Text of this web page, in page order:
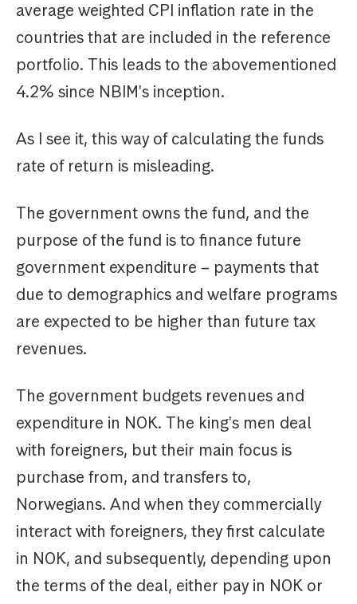
average weighted CPI inflation rate in the
countries that are included in the reference
portfolio. This leads to the abovementioned
4.2% since NBIM's inception.
As I see it, this way of calculating the funds
rate of return is misleading.
The government owns the fund, and the
purpose of the fund is to finance future
government expenditure – payments that
due to demographics and welfare programs
are expected to be higher than future tax
revenues.
The government budgets revenues and
expenditure in NOK. The king's men deal
with foreigners, but their main focus is
purchase from, and transfers to,
Norwegians. And when they commercially
interact with foreigners, they first calculate
in NOK, and subsequently, depending upon
the terms of the deal, either pay in NOK or